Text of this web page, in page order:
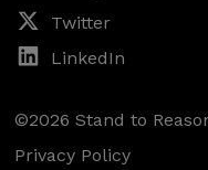
Twitter
LinkedIn
©2026 Stand to
Privacy Policy